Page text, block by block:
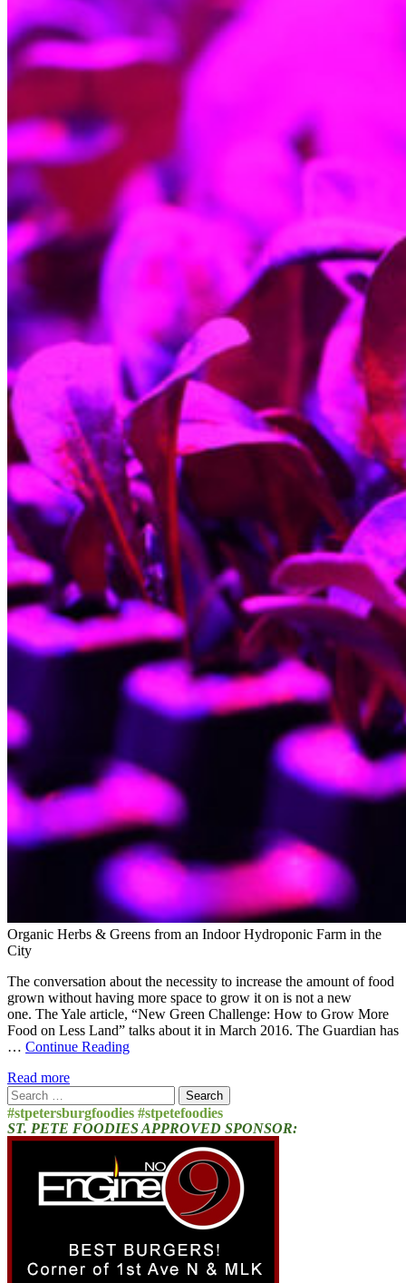
Organic Herbs & Greens from an Indoor Hydroponic Farm in the
City
The conversation about the necessity to increase the amount of food
grown without having more space to grow it on is not a new
one. The Yale article, “New Green Challenge: How to Grow More
Food on Less Land” talks about it in March 2016. The Guardian has
… Continue Reading
Read more
Search
for:
#stpetersburgfoodies #stpetefoodies
ST. PETE FOODIES APPROVED SPONSOR: